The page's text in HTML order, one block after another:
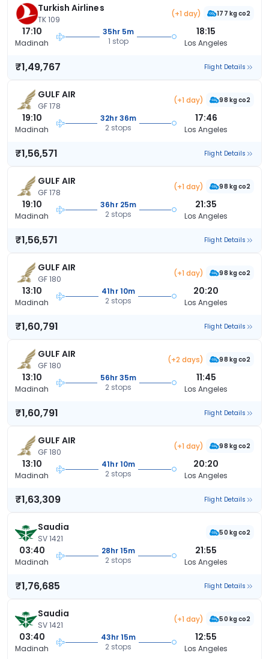
Turkish Airlines
TK 109
(+1 day) 177 kg co2
17:10
Madinah
35hr 5m
1 stop
18:15
Los Angeles
₹1,49,767 Flight Details
GULF AIR
GF 178
(+1 day) 98 kg co2
19:10
Madinah
32hr 36m
2 stops
17:46
Los Angeles
₹1,56,571 Flight Details
GULF AIR
GF 178
(+1 day) 98 kg co2
19:10
Madinah
36hr 25m
2 stops
21:35
Los Angeles
₹1,56,571 Flight Details
GULF AIR
GF 180
(+1 day) 98 kg co2
13:10
Madinah
41hr 10m
2 stops
20:20
Los Angeles
₹1,60,791 Flight Details
GULF AIR
GF 180
(+2 days) 98 kg co2
13:10
Madinah
56hr 35m
2 stops
11:45
Los Angeles
₹1,60,791 Flight Details
GULF AIR
GF 180
(+1 day) 98 kg co2
13:10
Madinah
41hr 10m
2 stops
20:20
Los Angeles
₹1,63,309 Flight Details
Saudia
SV 1421
50 kg co2
03:40
Madinah
28hr 15m
2 stops
21:55
Los Angeles
₹1,76,685 Flight Details
Saudia
SV 1421
(+1 day) 50 kg co2
03:40
Madinah
43hr 15m
2 stops
12:55
Los Angeles